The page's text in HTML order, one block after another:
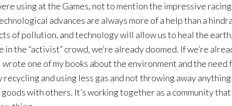
using at the Games, not to mention the impressive
advances are always more of a help than a
of pollution, and technology will allow us to heal the
the “activist” crowd, we’re already doomed. If we’re
one of my books about the environment and the need
and using less gas and not throwing away
with others. It’s working together as a community